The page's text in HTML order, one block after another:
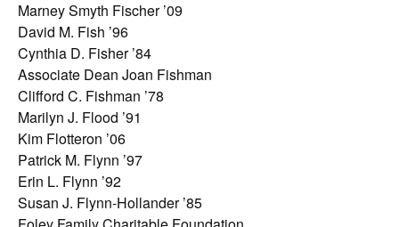
Marney Smyth Fischer ’09
David M. Fish ’96
Cynthia D. Fisher ’84
Associate Dean Joan Fishman
Clifford C. Fishman ’78
Marilyn J. Flood ’91
Kim Flotteron ’06
Patrick M. Flynn ’97
Erin L. Flynn ’92
Susan J. Flynn-Hollander ’85